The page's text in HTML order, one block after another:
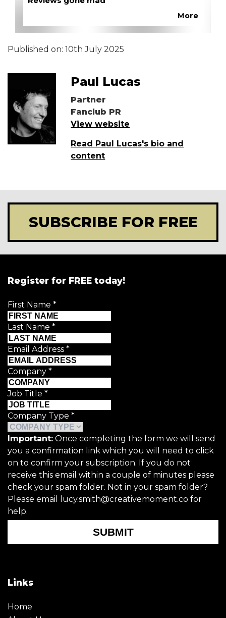
More
Published on: 10th July 2025
Paul Lucas
Partner
Fanclub PR
View website
Read Paul Lucas's bio and
content
SUBSCRIBE FOR FREE
Register for FREE today!
First Name *
Last Name *
Email Address *
Company *
Job Title *
Company Type *
Important: Once completing the form we will send
you a confirmation link which you will need to click
on to confirm your subscription. If you do not
receive this email within a couple of minutes please
check your spam folder. Not in your spam folder?
Please email lucy.smith@creativemoment.co for
help.
SUBMIT
Links
Home